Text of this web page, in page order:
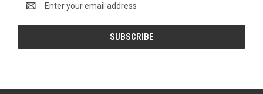
Address